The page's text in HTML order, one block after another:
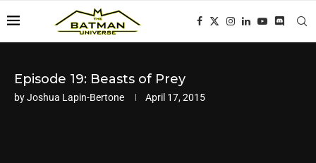
Episode 19: Beasts of Prey
byJoshua Lapin-Bertone April 17, 2015